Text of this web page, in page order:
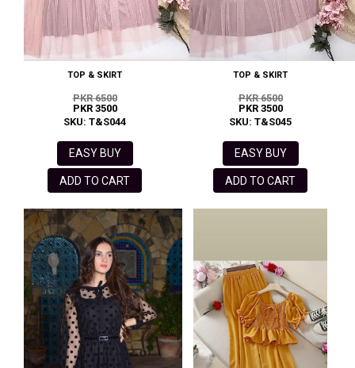
TOP & SKIRT
PKR 6500
PKR 3500
SKU: T&S044
EASY BUY
ADD TO CART
TOP & SKIRT
PKR 6500
PKR 3500
SKU: T&S045
EASY BUY
ADD TO CART